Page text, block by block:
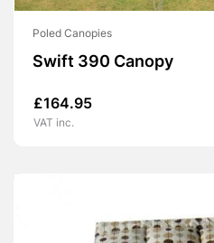
Poled Canopies
Swift 390 Canopy
£164.95
VAT inc.